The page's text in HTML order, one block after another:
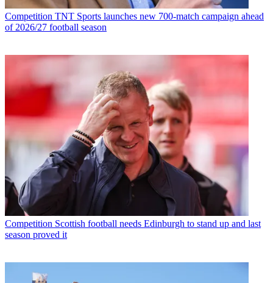
Competition TNT Sports launches new 700-match campaign ahead
of 2026/27 football season
Competition Scottish football needs Edinburgh to stand up and last
season proved it